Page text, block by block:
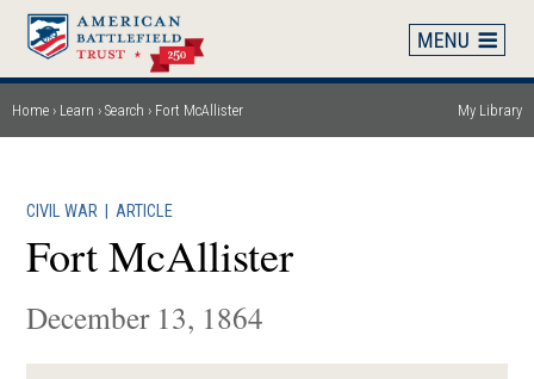
Skip
main
content
Breadcrumb
Home Learn Search Fort McAllister My Library
CIVIL WAR |ARTICLE
Fort McAllister
December 13, 1864